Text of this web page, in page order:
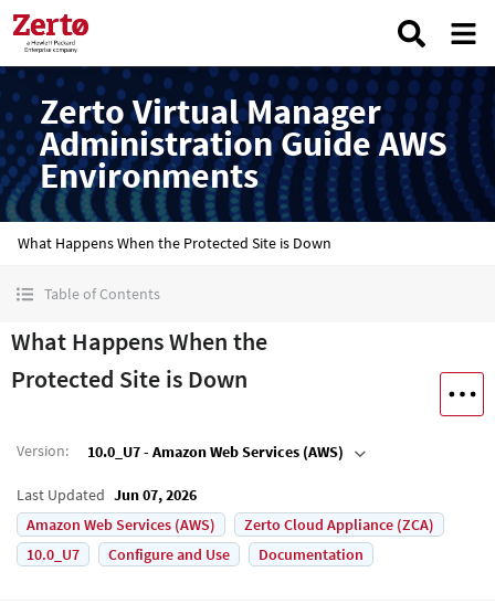
Zerto Virtual Manager
Administration Guide AWS
Environments
What Happens When the Protected Site is Down
Table of Contents
What Happens When the
Protected Site is Down
Version: 10.0_U7 - Amazon Web Services (AWS)
Last Updated Jun 07, 2026
Amazon Web Services (AWS)
Zerto Cloud Appliance (ZCA)
10.0_U7
Configure and Use Documentation